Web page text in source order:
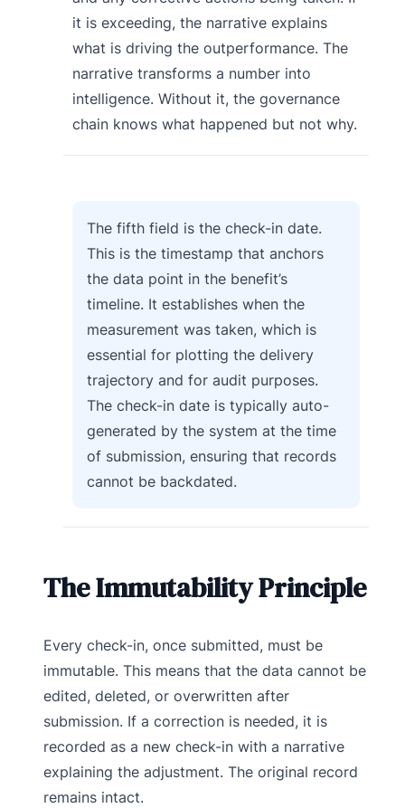
it is exceeding, the narrative explains
what is driving the outperformance. The
narrative transforms a number into
intelligence. Without it, the governance
chain knows what happened but not why.
The fifth field is the check-in date.
This is the timestamp that anchors
the data point in the benefit’s
timeline. It establishes when the
measurement was taken, which is
essential for plotting the delivery
trajectory and for audit purposes.
The check-in date is typically auto-
generated by the system at the time
of submission, ensuring that records
cannot be backdated.
The Immutability Principle
Every check-in, once submitted, must be
immutable. This means that the data cannot be
edited, deleted, or overwritten after
submission. If a correction is needed, it is
recorded as a new check-in with a narrative
explaining the adjustment. The original record
remains intact.